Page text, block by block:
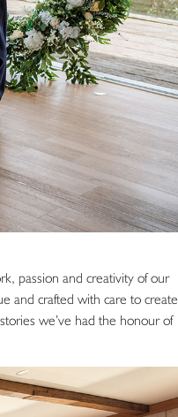
passion and creativity of our
and crafted with care to create
we’ve had the honour of